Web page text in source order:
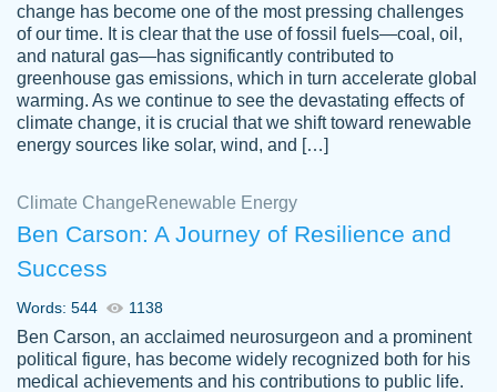
customer-
3306837
Great paper, Dr. Karlyna nailed this paper.
The readability of the paper was easy and
smooth. I couldn't of asked for a better
paper.
change has become one of the most pressing challenges
of our time. It is clear that the use of fossil fuels—coal, oil,
and natural gas—has significantly contributed to
greenhouse gas emissions, which in turn accelerate global
warming. As we continue to see the devastating effects of
climate change, it is crucial that we shift toward renewable
energy sources like solar, wind, and […]
Climate Change Renewable Energy
Ben Carson: A Journey of Resilience and
Success
Words: 544 1138
Ben Carson, an acclaimed neurosurgeon and a prominent
political figure, has become widely recognized both for his
medical achievements and his contributions to public life.